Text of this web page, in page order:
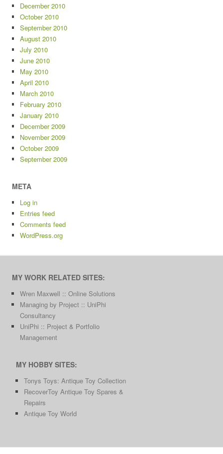
December 2010
October 2010
September 2010
August 2010
July 2010
June 2010
May 2010
April 2010
March 2010
February 2010
January 2010
December 2009
November 2009
October 2009
September 2009
META
Log in
Entries feed
Comments feed
WordPress.org
MY WORK RELATED SITES:
Wren Maxwell :: Online Solutions
Managing by Project :: UniPhi
Consultancy
UniPhi :: Project & Portfolio
Management
MY HOBBY SITES:
Tonys Toys: Antique Toy Collection
RecoverToy Antique Toy Spares &
Repairs
Antique Toy World